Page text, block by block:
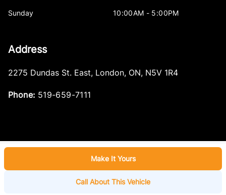
Make It Yours
Call About This Vehicle
Sunday 10:00AM - 5:00PM
Address
2275 Dundas St. East, London, ON, N5V 1R4
Phone: 519-659-7111
© 2026 DealerPage+
Powered by Carpages.ca